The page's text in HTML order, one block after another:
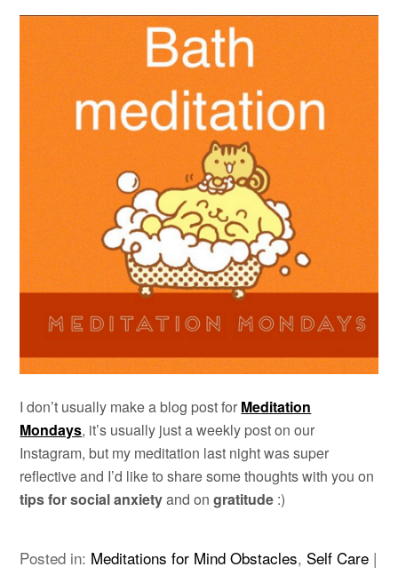
I don’t usually make a blog post for Meditation
Mondays, it’s usually just a weekly post on our
Instagram, but my meditation last night was super
reflective and I’d like to share some thoughts with you on
tips for social anxietyand ongratitude :)
Posted in: Meditations for Mind Obstacles, Self Care |